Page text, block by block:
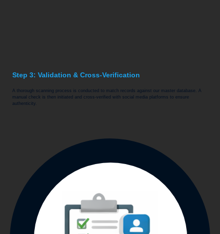
Step 3: Validation & Cross-Verification
A thorough scanning process is conducted to match records against our master database. A
manual check is then initiated and cross-verified with social media platforms to ensure
authenticity.